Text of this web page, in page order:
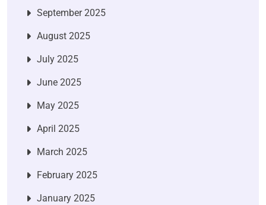
September 2025
August 2025
July 2025
June 2025
May 2025
April 2025
March 2025
February 2025
January 2025